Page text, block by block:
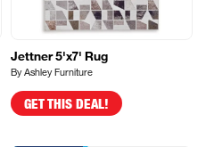
Jettner 5'x7' Rug
By Ashley Furniture
GET THIS DEAL!